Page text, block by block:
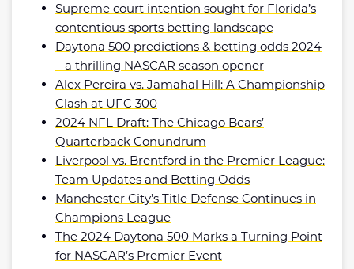
Supreme court intention sought for Florida’s
contentious sports betting landscape
Daytona 500 predictions & betting odds 2024
– a thrilling NASCAR season opener
Alex Pereira vs. Jamahal Hill: A Championship
Clash at UFC 300
2024 NFL Draft: The Chicago Bears’
Quarterback Conundrum
Liverpool vs. Brentford in the Premier League:
Team Updates and Betting Odds
Manchester City’s Title Defense Continues in
Champions League
The 2024 Daytona 500 Marks a Turning Point
for NASCAR’s Premier Event